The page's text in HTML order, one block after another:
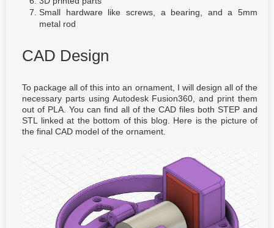
Small hardware like screws, a bearing, and a 5mm
metal rod
CAD Design
To package all of this into an ornament, I will design all of the
necessary parts using Autodesk Fusion360, and print them
out of PLA. You can find all of the CAD files both STEP and
STL linked at the bottom of this blog. Here is the picture of
the final CAD model of the ornament.